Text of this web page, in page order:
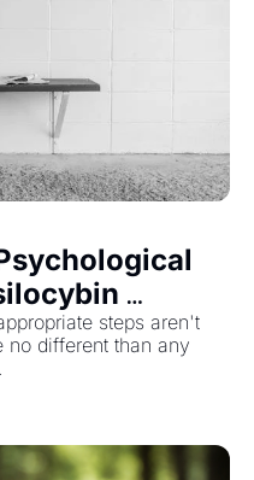
steps aren't
no different than any